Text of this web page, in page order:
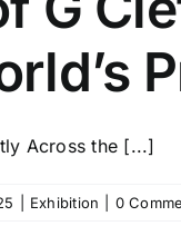
Across the [...]
Exhibition 0